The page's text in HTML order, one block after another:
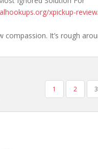
xpickup-
compassion. It’s rough
1 2 3